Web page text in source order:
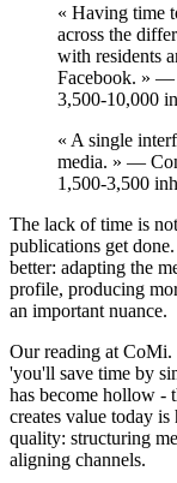
« Having time
across the
with residents
Facebook. » —
3,500-10,000
« A single
media. » —
1,500-3,500
The lack of time is
publications get
better: adapting the
profile, producing
an important nuance.
Our reading at CoMi.
'you'll save time by
has become hollow -
creates value today is
quality: structuring
aligning channels.